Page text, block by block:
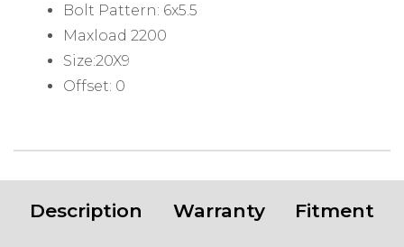
Bolt Pattern: 6x5.5
Maxload 2200
Size:20X9
Offset: 0
Description Warranty Fitment